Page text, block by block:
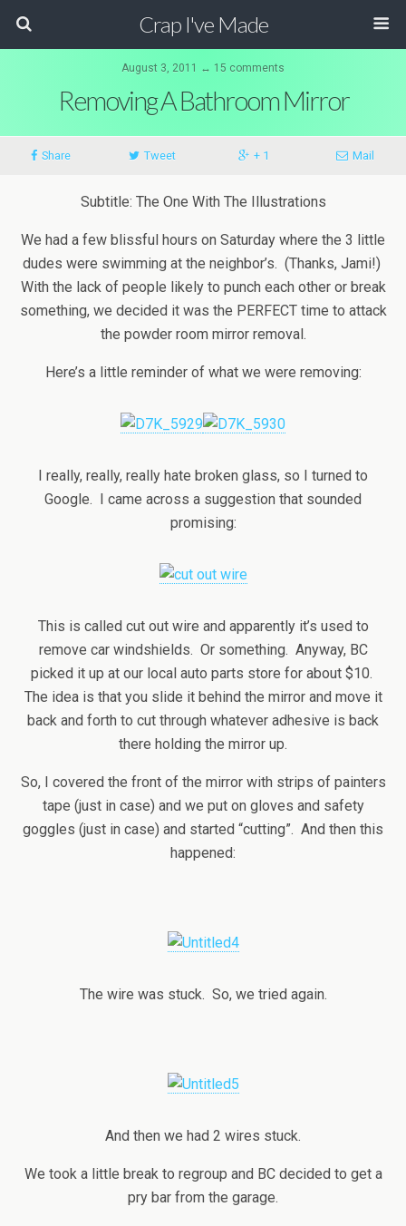
Crap I've Made
August 3, 2011 ↔ 15 comments
Removing A Bathroom Mirror
Share Tweet + 1 Mail
Subtitle: The One With The Illustrations
We had a few blissful hours on Saturday where the 3 little
dudes were swimming at the neighbor’s. (Thanks, Jami!)
With the lack of people likely to punch each other or break
something, we decided it was the PERFECT time to attack
the powder room mirror removal.
Here’s a little reminder of what we were removing:
I really, really, really hate broken glass, so I turned to
Google. I came across a suggestion that sounded
promising:
This is called cut out wire and apparently it’s used to
remove car windshields. Or something. Anyway, BC
picked it up at our local auto parts store for about $10.
The idea is that you slide it behind the mirror and move it
back and forth to cut through whatever adhesive is back
there holding the mirror up.
So, I covered the front of the mirror with strips of painters
tape (just in case) and we put on gloves and safety
goggles (just in case) and started “cutting”. And then this
happened:
The wire was stuck. So, we tried again.
And then we had 2 wires stuck.
We took a little break to regroup and BC decided to get a
pry bar from the garage.